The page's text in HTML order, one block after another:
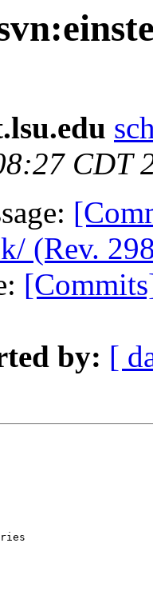
CDT
(Rev.
by: [